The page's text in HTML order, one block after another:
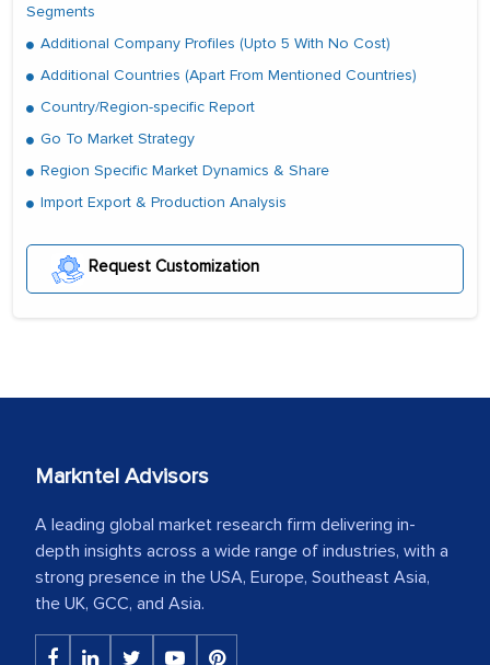
Segments
Additional Company Profiles (Upto 5 With No Cost)
Additional Countries (Apart From Mentioned Countries)
Country/Region-specific Report
Go To Market Strategy
Region Specific Market Dynamics & Share
Import Export & Production Analysis
Request Customization
Markntel Advisors
A leading global market research firm delivering in-
depth insights across a wide range of industries, with a
strong presence in the USA, Europe, Southeast Asia,
the UK, GCC, and Asia.